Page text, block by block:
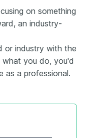
on something
an industry-
or industry with the
you do, you'd
as a professional.